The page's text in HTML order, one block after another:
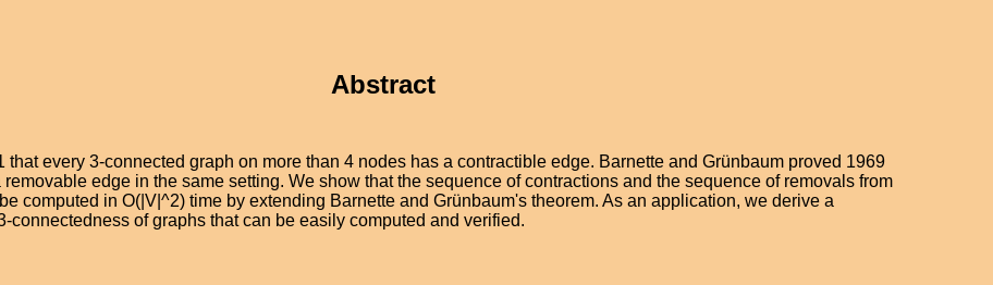
Abstract
that every 3-connected graph on more than 4 nodes has a contractible edge. Barnette and Grünbaum proved 1969
edge in the same setting. We show that the sequence of contractions and the sequence of removals from
computed in O(|V|^2) time by extending Barnette and Grünbaum's theorem. As an application, we derive a
connectedness of graphs that can be easily computed and verified.